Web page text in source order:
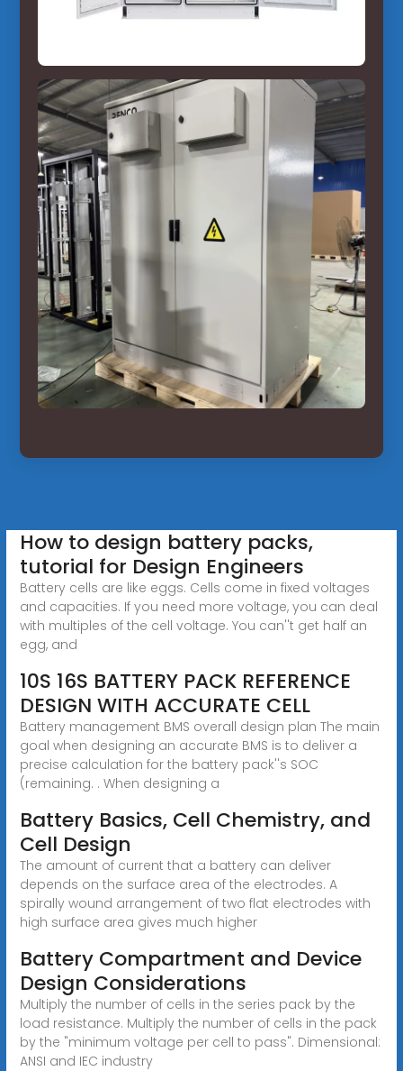
How to design battery packs,
tutorial for Design Engineers
Battery cells are like eggs. Cells come in fixed voltages
and capacities. If you need more voltage, you can deal
with multiples of the cell voltage. You can''t get half an
egg, and
10S 16S BATTERY PACK REFERENCE
DESIGN WITH ACCURATE CELL
Battery management BMS overall design plan The main
goal when designing an accurate BMS is to deliver a
precise calculation for the battery pack''s SOC
(remaining. . When designing a
Battery Basics, Cell Chemistry, and
Cell Design
The amount of current that a battery can deliver
depends on the surface area of the electrodes. A
spirally wound arrangement of two flat electrodes with
high surface area gives much higher
Battery Compartment and Device
Design Considerations
Multiply the number of cells in the series pack by the
load resistance. Multiply the number of cells in the pack
by the "minimum voltage per cell to pass". Dimensional:
ANSI and IEC industry